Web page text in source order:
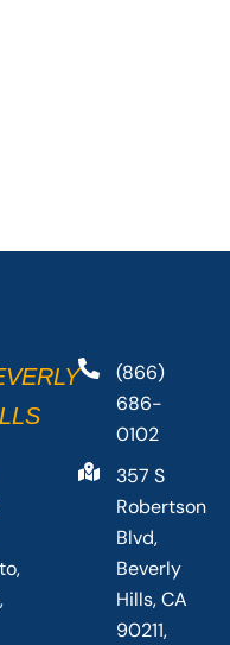
(866)
686-
0102
357 S
Robertson
Blvd,
Beverly
Hills, CA
90211,